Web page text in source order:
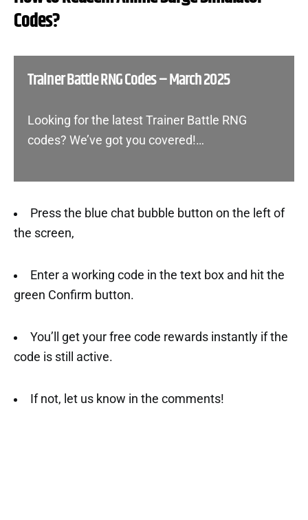
Codes?
Trainer Battle RNG Codes – March 2025
Looking for the latest Trainer Battle RNG
codes? We’ve got you covered!…
Press the blue chat bubble button on the left of
the screen,
Enter a working code in the text box and hit the
green Confirm button.
You’ll get your free code rewards instantly if the
code is still active.
If not, let us know in the comments!